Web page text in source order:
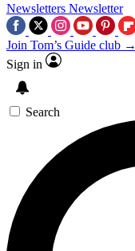
Newsletters Newsletter
Join Tom’s Guide club →
Sign in
Search